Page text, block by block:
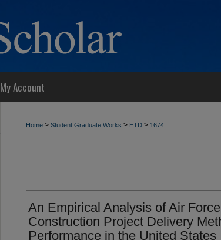
My Account
Home > Student Graduate Works > ETD > 1674
An Empirical Analysis of Air
Construction Project Delivery
Performance in the United States